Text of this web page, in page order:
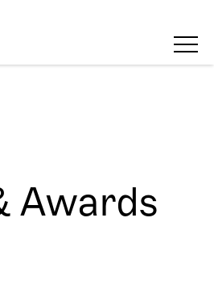
Awards